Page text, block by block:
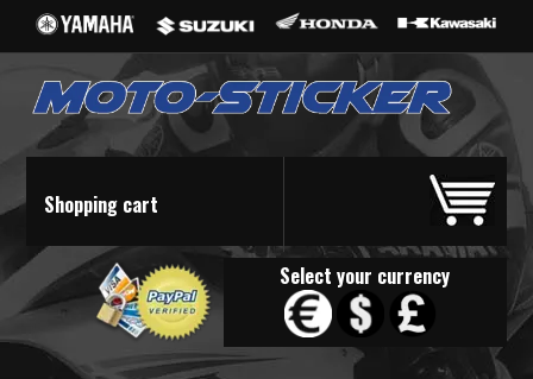
Shopping cart
Select your currency